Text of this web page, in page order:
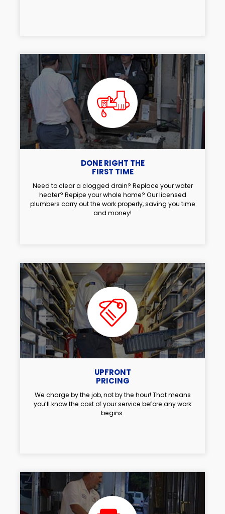
DONE RIGHT THE
FIRST TIME
Need to clear a clogged drain? Replace your water
heater? Repipe your whole home? Our licensed
plumbers carry out the work properly, saving you time
and money!
UPFRONT
PRICING
We charge by the job, not by the hour! That means
you’ll know the cost of your service before any work
begins.